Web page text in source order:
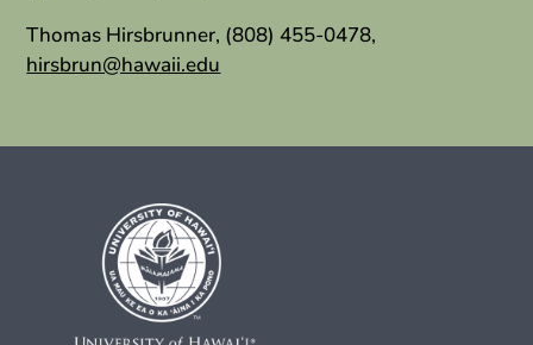
Thomas Hirsbrunner, (808) 455-0478,
hirsbrun@hawaii.edu